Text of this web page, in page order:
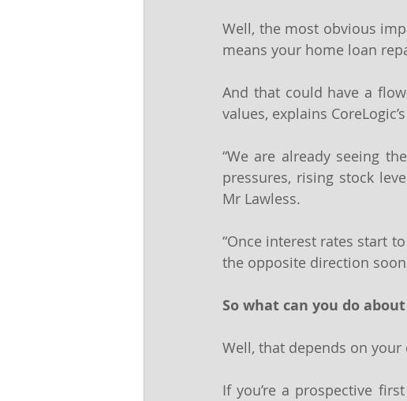
Well, the most obvious
means your home loan
And that could have a
values, explains
“We are already seeing
pressures, rising stock
Mr Lawless.
“Once interest rates start
the opposite direction soon
So what can you do
Well, that depends on
If you’re a prospective